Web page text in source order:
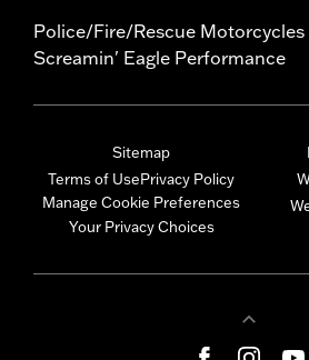
Police/Fire/Rescue Motorcycles
Screamin' Eagle Performance
Sitemap
Terms of UsePrivacy Policy
Manage Cookie Preferences
Your Privacy Choices